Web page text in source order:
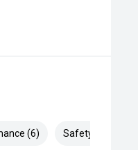
your
FREMANTLE,
(6) Safety & Security